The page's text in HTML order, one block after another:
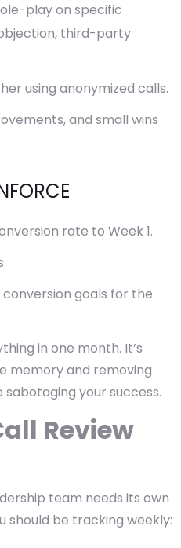
play on specific
third-party
using anonymized calls.
and small wins
rate to Week 1.
goals for the
in one month. It’s
memory and removing
your success.
Review
team needs its own
should be tracking weekly: